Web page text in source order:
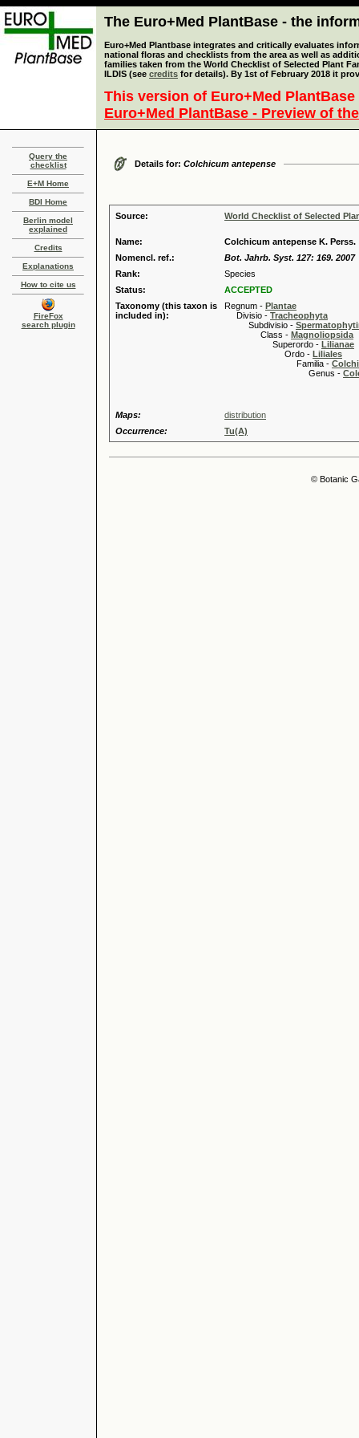
The Euro+Med PlantBase - the
Euro+Med Plantbase integrates and critically evaluates
national floras and checklists from the area as well as
families taken from the World Checklist of Selected Plant
ILDIS (see credits for details). By 1st of February 2018 it
This version of Euro+Med
Euro+Med PlantBase - Preview of
Query the
checklist
E+M Home
BDI Home
Berlin model
explained
Credits
Explanations
How to cite us
FireFox
search plugin
Details for: Colchicum antepense
Source: World Checklist of Selected
Name:
Colchicum antepense K. Perss.
Nomencl. ref.:
Bot. Jahrb. Syst. 127: 169. 2007
Rank:
Species
Status:
ACCEPTED
Taxonomy (this taxon is
included in):
Regnum - Plantae
Divisio - Tracheophyta
Subdivisio -
Class - Magnoliopsida
Superordo - Lilianae
Ordo - Liliales
Familia -
Genus -
Maps:
distribution
Occurrence:
Tu(A)
© Botanic